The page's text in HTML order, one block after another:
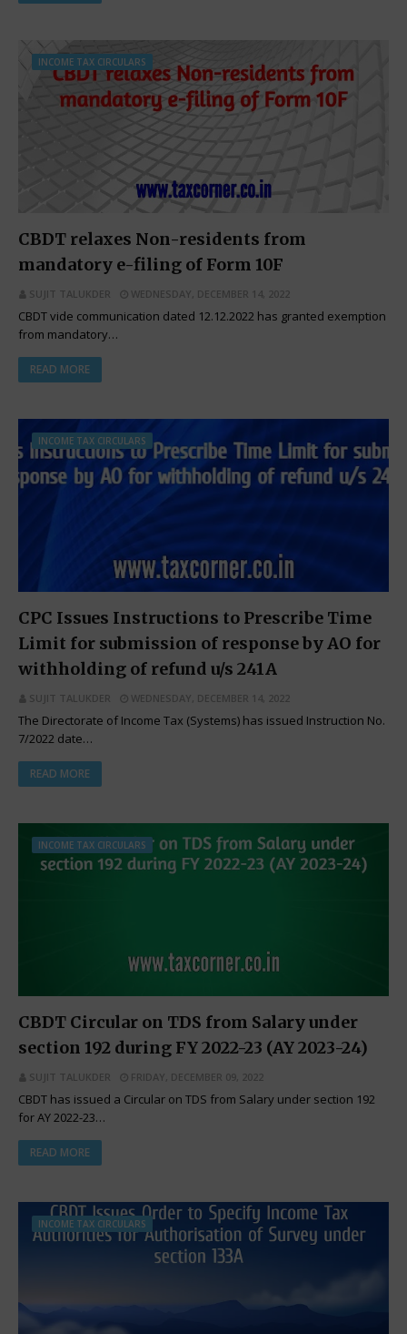
INCOME TAX CIRCULARS
CBDT relaxes Non-residents from
mandatory e-filing of Form 10F
SUJIT TALUKDER WEDNESDAY, DECEMBER 14, 2022
CBDT vide communication dated 12.12.2022 has granted exemption
from mandatory…
READ MORE
INCOME TAX CIRCULARS
CPC Issues Instructions to Prescribe Time
Limit for submission of response by AO for
withholding of refund u/s 241A
SUJIT TALUKDER WEDNESDAY, DECEMBER 14, 2022
The Directorate of Income Tax (Systems) has issued Instruction No.
7/2022 date…
READ MORE
INCOME TAX CIRCULARS
CBDT Circular on TDS from Salary under
section 192 during FY 2022-23 (AY 2023-24)
SUJIT TALUKDER FRIDAY, DECEMBER 09, 2022
CBDT has issued a Circular on TDS from Salary under section 192
for AY 2022-23…
READ MORE
INCOME TAX CIRCULARS